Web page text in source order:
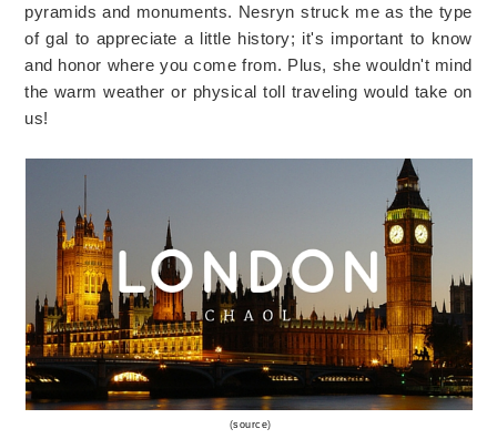
pyramids and monuments. Nesryn struck me as the type
of gal to appreciate a little history; it's important to know
and honor where you come from. Plus, she wouldn't mind
the warm weather or physical toll traveling would take on
us!
(source)